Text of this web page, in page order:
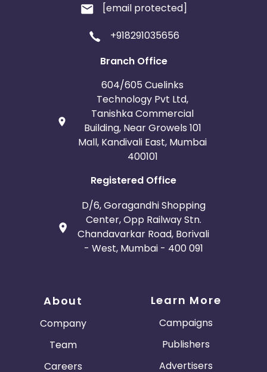
[email protected]
+918291035656
Branch Office
604/605 Cuelinks
Technology Pvt Ltd,
Tanishka Commercial
Building, Near Growels 101
Mall, Kandivali East, Mumbai
400101
Registered Office
D/6, Goragandhi Shopping
Center, Opp Railway Stn.
Chandavarkar Road, Borivali
- West, Mumbai - 400 091
About
Company
Team
Careers
Learn More
Campaigns
Publishers
Advertisers